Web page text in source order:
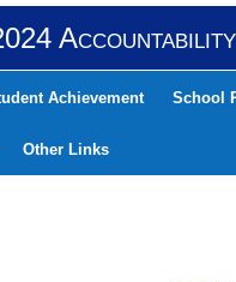
Achievement School
Other Links